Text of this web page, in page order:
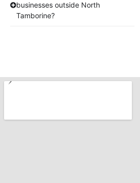
businesses outside North
Tamborine?